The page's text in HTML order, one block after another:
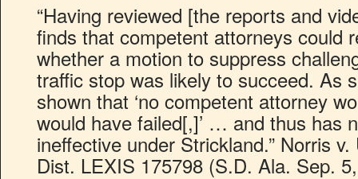
“Having reviewed [the reports and
finds that competent attorneys could
whether a motion to suppress
traffic stop was likely to succeed. As
shown that ‘no competent attorney
would have failed[,]’ … and thus has
ineffective under Strickland.” Norris
Dist. LEXIS 175798 (S.D. Ala. Sep.